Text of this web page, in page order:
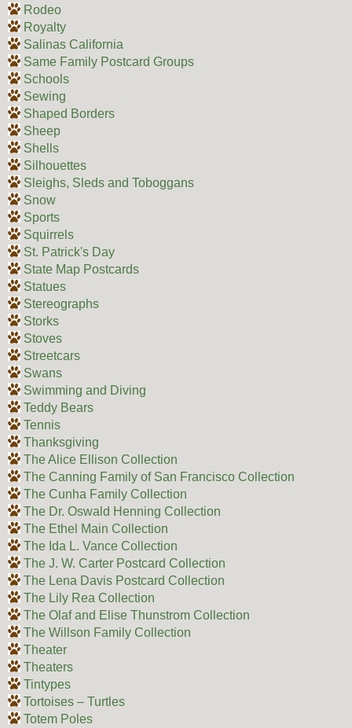
Rodeo
Royalty
Salinas California
Same Family Postcard Groups
Schools
Sewing
Shaped Borders
Sheep
Shells
Silhouettes
Sleighs, Sleds and Toboggans
Snow
Sports
Squirrels
St. Patrick's Day
State Map Postcards
Statues
Stereographs
Storks
Stoves
Streetcars
Swans
Swimming and Diving
Teddy Bears
Tennis
Thanksgiving
The Alice Ellison Collection
The Canning Family of San Francisco Collection
The Cunha Family Collection
The Dr. Oswald Henning Collection
The Ethel Main Collection
The Ida L. Vance Collection
The J. W. Carter Postcard Collection
The Lena Davis Postcard Collection
The Lily Rea Collection
The Olaf and Elise Thunstrom Collection
The Willson Family Collection
Theater
Theaters
Tintypes
Tortoises – Turtles
Totem Poles